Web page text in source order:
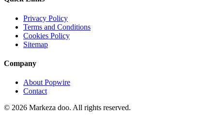
Privacy Policy
Terms and Conditions
Cookies Policy
Sitemap
Company
About Popwire
Contact
© 2026 Markeza doo. All rights reserved.